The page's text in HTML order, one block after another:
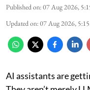
Published on:07 Aug 2026,
Updated on:07 Aug 2026,
AI assistants are